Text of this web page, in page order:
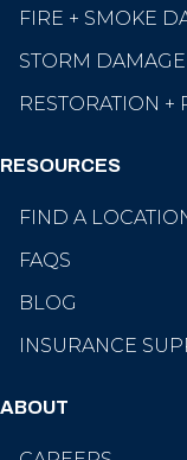
FIRE + SMOKE
STORM DAMAGE
RESTORATION +
RESOURCES
FIND A
FAQS
BLOG
INSURANCE
ABOUT